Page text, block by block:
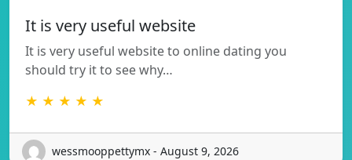
It is very useful website
It is very useful website to online dating you
should try it to see why…
★ ★ ★ ★ ★
wessmooppettymx - August 9, 2026